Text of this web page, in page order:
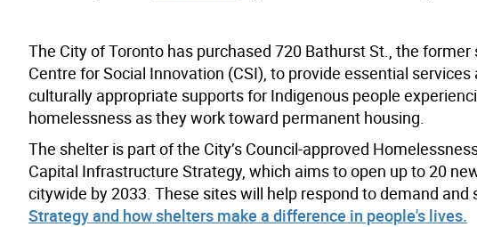
The City of Toronto has purchased 720 Bathurst St., the former
Centre for Social Innovation (CSI), to provide essential services
culturally appropriate supports for Indigenous people
homelessness as they work toward permanent housing.
The shelter is part of the City’s Council-approved
Capital Infrastructure Strategy, which aims to open up to 20
citywide by 2033. These sites will help respond to demand and
Strategy and how shelters make a difference in people's lives.